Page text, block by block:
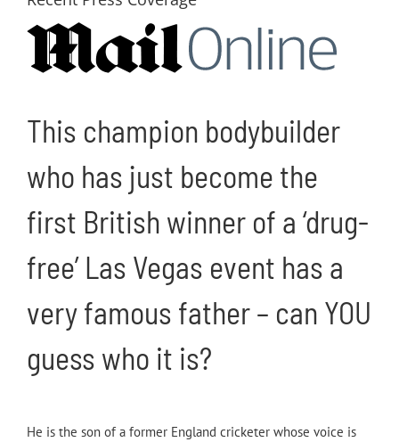
Image
This champion bodybuilder
who has just become the
first British winner of a ‘drug-
free’ Las Vegas event has a
very famous father – can YOU
guess who it is?
He is the son of a former England cricketer whose voice is